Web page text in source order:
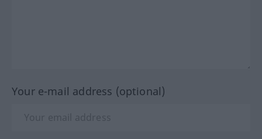
Your e-mail address (optional)